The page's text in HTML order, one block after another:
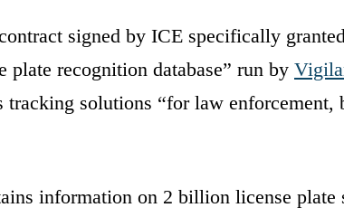
signed by ICE specifically
plate recognition database” run by
tracking solutions “for law enforcement,
information on 2 billion license